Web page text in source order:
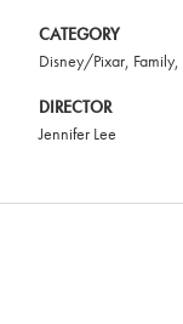
CATEGORY
Disney/Pixar, Family,
DIRECTOR
Jennifer Lee